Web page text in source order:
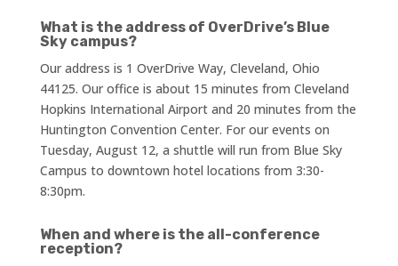
What is the address of OverDrive’s Blue
Sky campus?
Our address is 1 OverDrive Way, Cleveland, Ohio
44125. Our office is about 15 minutes from Cleveland
Hopkins International Airport and 20 minutes from the
Huntington Convention Center. For our events on
Tuesday, August 12, a shuttle will run from Blue Sky
Campus to downtown hotel locations from 3:30-
8:30pm.
When and where is the all-conference
reception?